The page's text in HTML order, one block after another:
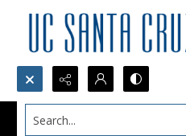
Search...